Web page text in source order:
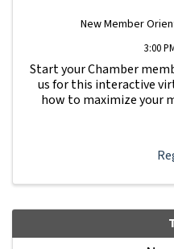
New Member
3:00
Start your Chamber
us for this interactive
how to maximize your